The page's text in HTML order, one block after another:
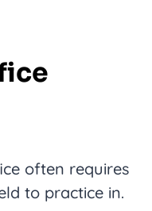
often requires
to practice in.